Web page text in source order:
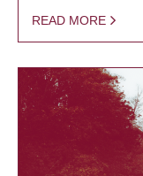
READ MORE